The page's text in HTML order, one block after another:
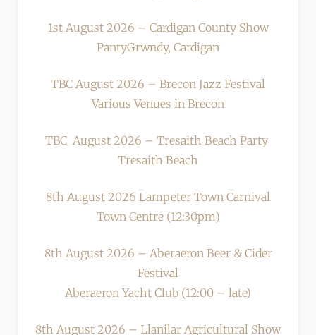
1st August 2026 – Cardigan County Show
PantyGrwndy, Cardigan
TBC August 2026 – Brecon Jazz Festival
Various Venues in Brecon
TBC August 2026 – Tresaith Beach Party
Tresaith Beach
8th August 2026 Lampeter Town Carnival
Town Centre (12:30pm)
8th August 2026 – Aberaeron Beer & Cider
Festival
Aberaeron Yacht Club (12:00 – late)
8th August 2026 – Llanilar Agricultural Show